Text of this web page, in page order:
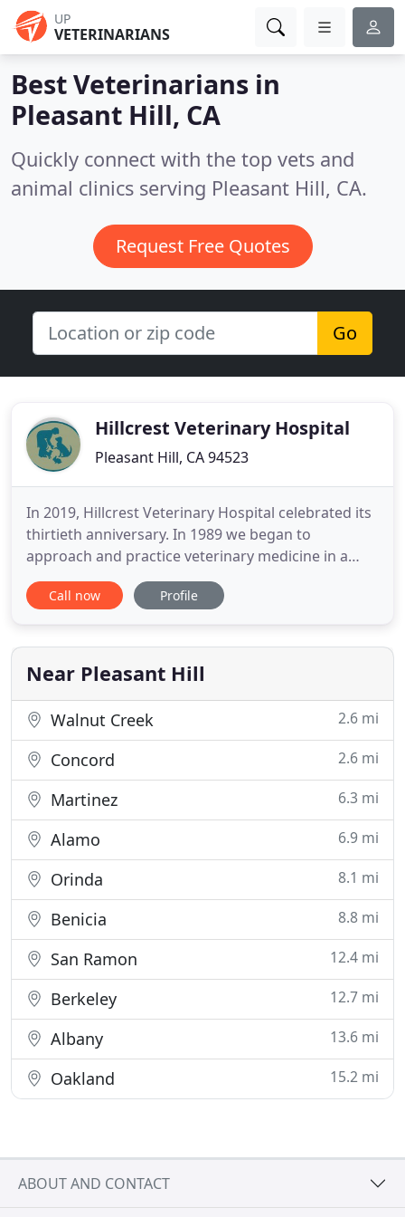
UP
VETERINARIANS
Best Veterinarians in
Pleasant Hill, CA
Quickly connect with the top vets and
animal clinics serving Pleasant Hill, CA.
Request Free Quotes
Go
Hillcrest Veterinary Hospital
Pleasant Hill, CA 94523
In 2019, Hillcrest Veterinary Hospital celebrated its
thirtieth anniversary. In 1989 we began to
approach and practice veterinary medicine in a
more holistic manner, celebrating the bond
between our patients and their families, and we
current medical, diagnostic, and surgical methods
available. Ensure
Call now Profile
Near Pleasant Hill
Walnut Creek 2.6 mi
Concord 2.6 mi
Martinez 6.3 mi
Alamo 6.9 mi
Orinda 8.1 mi
Benicia 8.8 mi
San Ramon 12.4 mi
Berkeley 12.7 mi
Albany 13.6 mi
Oakland 15.2 mi
ABOUT AND CONTACT